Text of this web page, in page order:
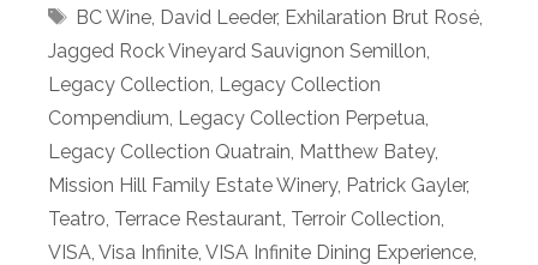
Tags
BC Wine, David Leeder, Exhilaration Brut Rosé,
Jagged Rock Vineyard Sauvignon Semillon
Legacy Collection Legacy Collection
Compendium Legacy Collection Perpetua
Legacy Collection Quatrain Matthew Batey,
Mission Hill Family Estate Winery, Patrick Gayler,
Teatro Terrace Restaurant Terroir Collection
VISA Visa Infinite VISA Infinite Dining Experience